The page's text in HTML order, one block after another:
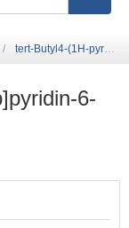
tert-Butyl4-(1H-pyrrolo[3,2-b]pyridin-6-yl)piperazine-1-carboxylate
6-